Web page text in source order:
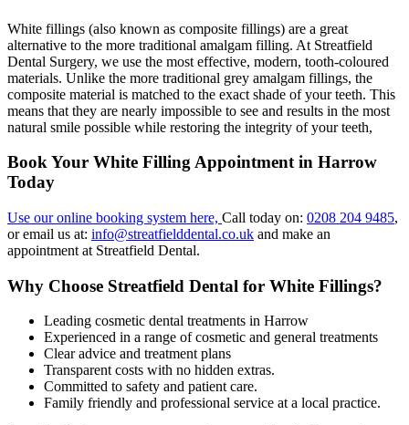
White fillings (also known as composite fillings) are a great
alternative to the more traditional amalgam filling. At Streatfield
Dental Surgery, we use the most effective, modern, tooth-coloured
materials. Unlike the more traditional grey amalgam fillings, the
composite material is matched to the exact shade of your teeth. This
means that they are nearly impossible to see and results in the most
natural smile possible while restoring the integrity of your teeth,
Book Your White Filling Appointment in Harrow
Today
Use our online booking system here, Call today on: 0208 204 9485,
or email us at: info@streatfielddental.co.uk and make an
appointment at Streatfield Dental.
Why Choose Streatfield Dental for White Fillings?
Leading cosmetic dental treatments in Harrow
Experienced in a range of cosmetic and general treatments
Clear advice and treatment plans
Transparent costs with no hidden extras.
Committed to safety and patient care.
Family friendly and professional service at a local practice.